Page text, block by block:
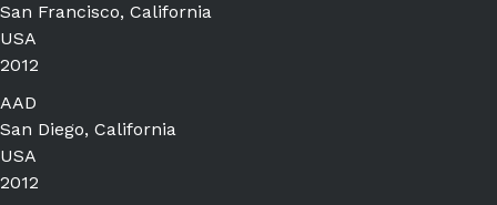
San Francisco, California
USA
2012
AAD
San Diego, California
USA
2012